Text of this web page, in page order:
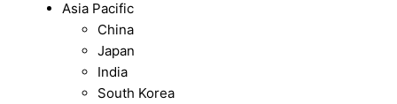
Asia Pacific
China
Japan
India
South Korea